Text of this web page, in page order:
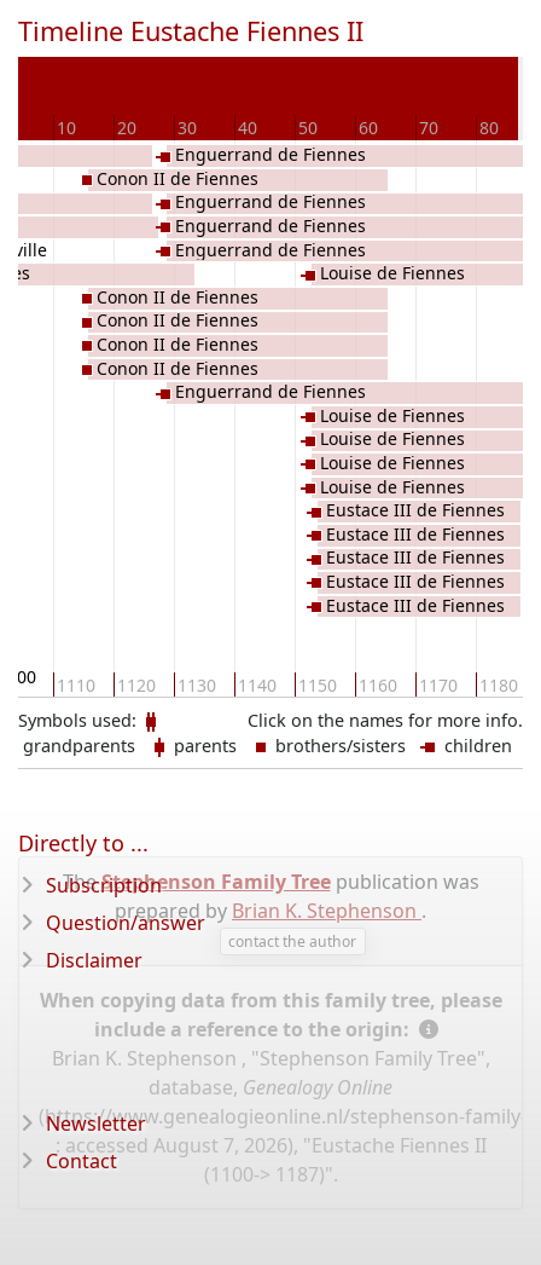
Timeline Eustache Fiennes II
10 20 30 40 50 60 70 80
1110 1120 1130 1140 1150 1160 1170 1180
Conon II de Fiennes
Conon II de Fiennes
Conon II de Fiennes
Conon II de Fiennes
Conon II de Fiennes
Enguerrand de Fiennes
Enguerrand de Fiennes
Enguerrand de Fiennes
Enguerrand de Fiennes
Enguerrand de Fiennes
Louise de Fiennes
Louise de Fiennes
Louise de Fiennes
Louise de Fiennes
Louise de Fiennes
Eustace III de Fiennes
Eustace III de Fiennes
Eustace III de Fiennes
Eustace III de Fiennes
Eustace III de Fiennes
Click on the names for more info.
Symbols used:
grandparents
parents brothers/sisters children
TheStephenson Family Treepublication was
prepared by Brian K. Stephenson .
contact the author
When copying data from this family tree, please
include a reference to the origin:
Brian K. Stephenson , "Stephenson Family Tree",
database, Genealogy Online
(https://www.genealogieonline.nl/stephenson-family-
: accessed August 7, 2026), "Eustache Fiennes II
(1100-> 1187)".
Directly to ...
Subscription
Question/answer
Disclaimer
Newsletter
Contact